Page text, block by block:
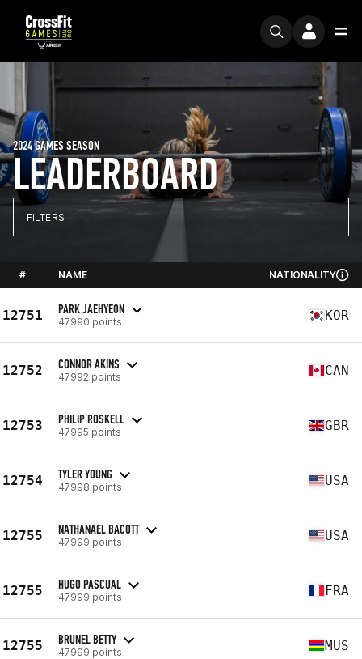
LEADERBOARD
2024 GAMES SEASON
FILTERS
# NAME NATIONALITY
12751 PARK JAEHYEON
47990 points KOR
12752 CONNOR AKINS
47992 points CAN
12753 PHILIP ROSKELL
47995 points GBR
12754 TYLER YOUNG
47998 points USA
12755 NATHANAEL BACOTT
47999 points USA
12755 HUGO PASCUAL
47999 points FRA
12755 BRUNEL BETTY
47999 points MUS